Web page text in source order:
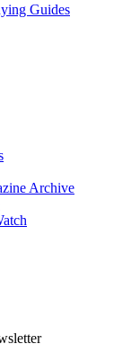
Guides
Archive